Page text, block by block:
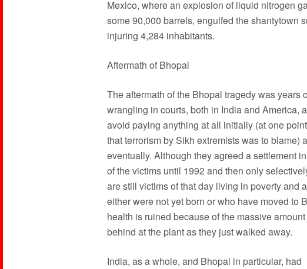
Mexico, where an explosion of liquid nitrogen
some 90,000 barrels, engulfed the shantytown
injuring 4,284 inhabitants.
Aftermath of Bhopal
The aftermath of the Bhopal tragedy was years
wrangling in courts, both in India and America,
avoid paying anything at all initially (at one
that terrorism by Sikh extremists was to blame)
eventually. Although they agreed a settlement
of the victims until 1992 and then only
are still victims of that day living in poverty and
either were not yet born or who have moved to
health is ruined because of the massive
behind at the plant as they just walked away.
India, as a whole, and Bhopal in particular, had